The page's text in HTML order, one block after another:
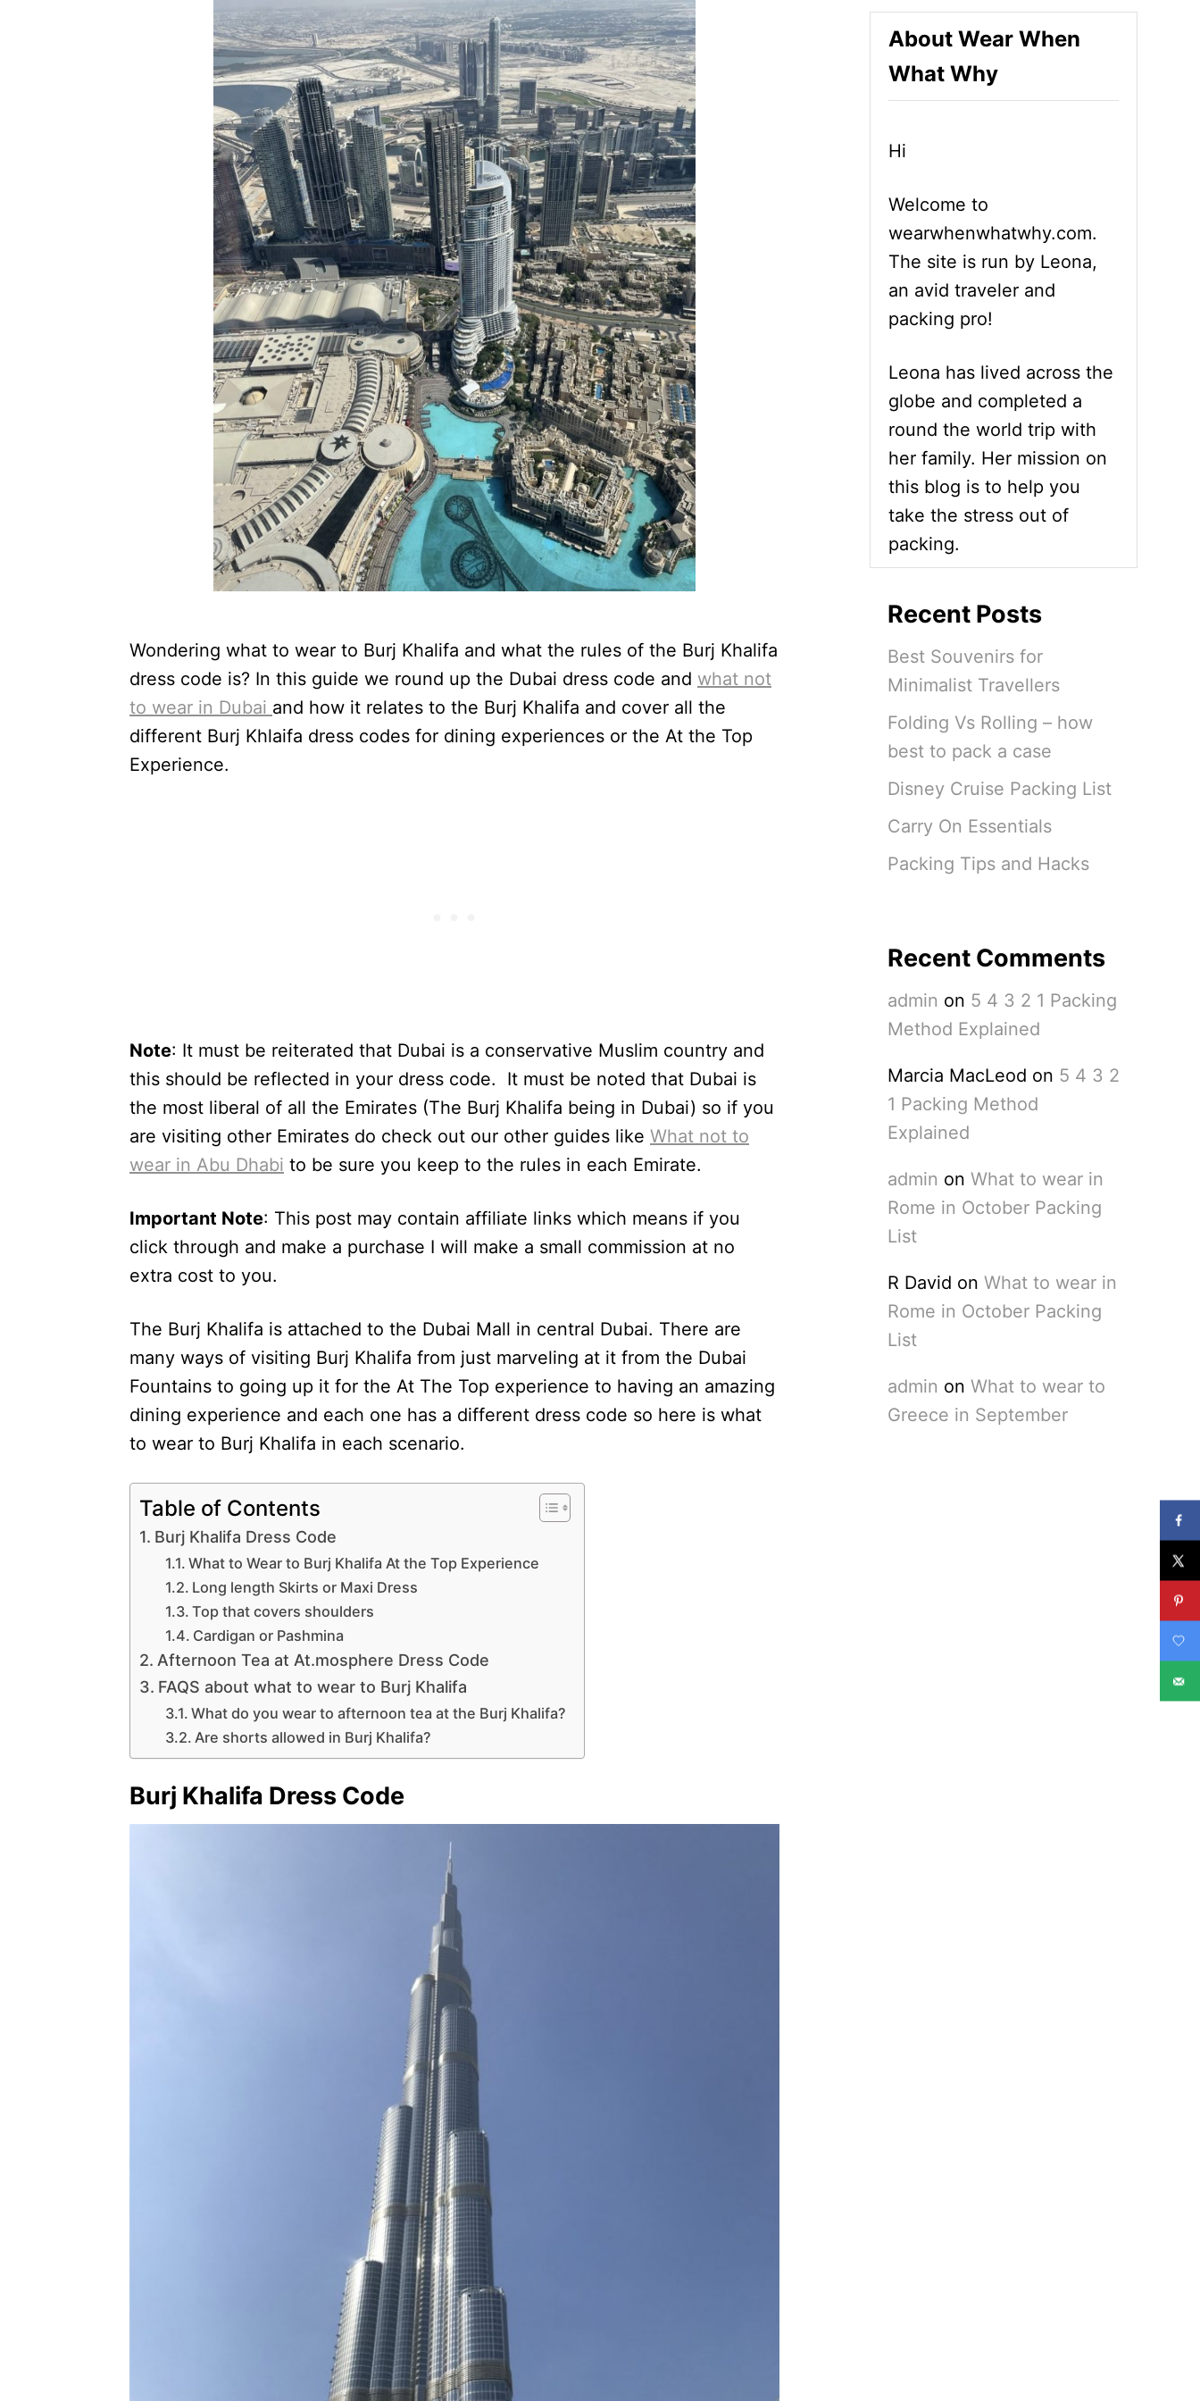
Wondering what to wear to Burj Khalifa and what the rules of the Burj Khalifa
dress code is? In this guide we round up the Dubai dress code and what not
to wear in Dubai and how it relates to the Burj Khalifa and cover all the
different Burj Khlaifa dress codes for dining experiences or the At the Top
Experience.
Note: It must be reiterated that Dubai is a conservative Muslim country and
this should be reflected in your dress code. It must be noted that Dubai is
the most liberal of all the Emirates (The Burj Khalifa being in Dubai) so if you
are visiting other Emirates do check out our other guides like What not to
wear in Abu Dhabi to be sure you keep to the rules in each Emirate.
Important Note: This post may contain affiliate links which means if you
click through and make a purchase I will make a small commission at no
extra cost to you.
The Burj Khalifa is attached to the Dubai Mall in central Dubai. There are
many ways of visiting Burj Khalifa from just marveling at it from the Dubai
Fountains to going up it for the At The Top experience to having an amazing
dining experience and each one has a different dress code so here is what
to wear to Burj Khalifa in each scenario.
Table of Contents
Burj Khalifa Dress Code
What to Wear to Burj Khalifa At the Top Experience
Long length Skirts or Maxi Dress
Top that covers shoulders
Cardigan or Pashmina
Afternoon Tea at At.mosphere Dress Code
FAQS about what to wear to Burj Khalifa
What do you wear to afternoon tea at the Burj Khalifa?
Are shorts allowed in Burj Khalifa?
Burj Khalifa Dress Code
About Wear When
What Why
Hi
Welcome to
wearwhenwhatwhy.com.
The site is run by Leona,
an avid traveler and
packing pro!
Leona has lived across the
globe and completed a
round the world trip with
her family. Her mission on
this blog is to help you
take the stress out of
packing.
Recent Posts
Best Souvenirs for
Minimalist Travellers
Folding Vs Rolling – how
best to pack a case
Disney Cruise Packing List
Carry On Essentials
Packing Tips and Hacks
Recent Comments
admin on 5 4 3 2 1 Packing
Method Explained
Marcia MacLeod on 5 4 3 2
1 Packing Method
Explained
admin on What to wear in
Rome in October Packing
List
R David on What to wear in
Rome in October Packing
List
admin on What to wear to
Greece in September